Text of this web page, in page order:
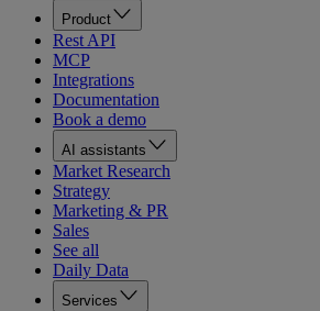
Product
Rest API
MCP
Integrations
Documentation
Book a demo
AI assistants
Market Research
Strategy
Marketing & PR
Sales
See all
Daily Data
Services